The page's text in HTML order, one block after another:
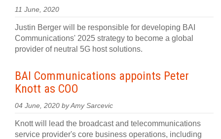
11 June, 2020
Justin Berger will be responsible for developing BAI
Communications' 2025 strategy to become a global
provider of neutral 5G host solutions.
BAI Communications appoints Peter
Knott as COO
04 June, 2020 by Amy Sarcevic
Knott will lead the broadcast and telecommunications
service provider's core business operations, including